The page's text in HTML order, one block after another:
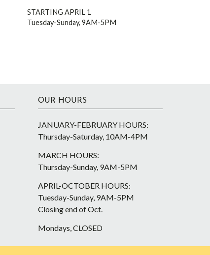
STARTING APRIL 1
Tuesday-Sunday, 9AM-5PM
OUR HOURS
JANUARY-FEBRUARY HOURS:
Thursday-Saturday, 10AM-4PM
MARCH HOURS:
Thursday-Sunday, 9AM-5PM
APRIL-OCTOBER HOURS:
Tuesday-Sunday, 9AM-5PM
Closing end of Oct.
Mondays, CLOSED